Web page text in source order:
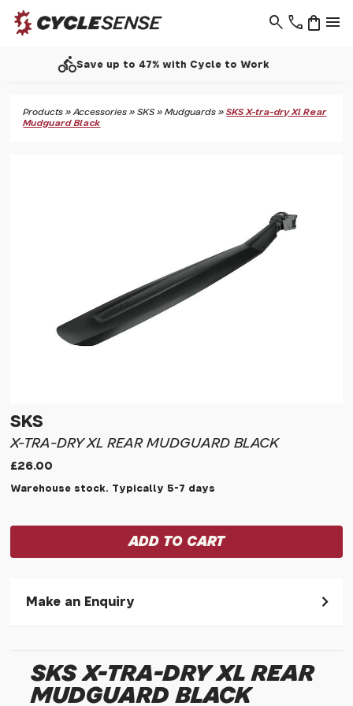
phone menu
shopping_bag
search
callSupport - 01937 530 303
Products »Accessories »SKS»Mudguards »SKS X-tra-dry Xl Rear
Mudguard Black
SKS
X-TRA-DRY XL REAR MUDGUARD BLACK
£26.00
Warehouse stock. Typically 5-7 days
Make an Enquiry
* Required fields.
SKS X-tra-dry Xl Rear Mudguard Black
SKS X-TRA-DRY XL REAR
MUDGUARD BLACK